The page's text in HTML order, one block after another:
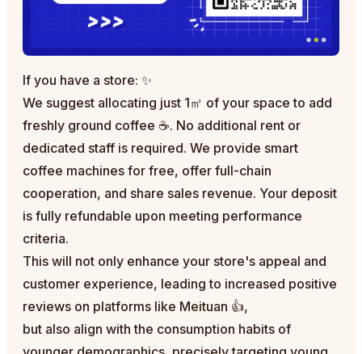
If you have a store: ✨
We suggest allocating just 1㎡ of your space to add
freshly ground coffee ☕. No additional rent or
dedicated staff is required. We provide smart
coffee machines for free, offer full-chain
cooperation, and share sales revenue. Your deposit
is fully refundable upon meeting performance
criteria.
This will not only enhance your store's appeal and
customer experience, leading to increased positive
reviews on platforms like Meituan 👍,
but also align with the consumption habits of